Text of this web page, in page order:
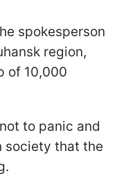
spokesperson
region,
of 10,000
to panic and
society that the